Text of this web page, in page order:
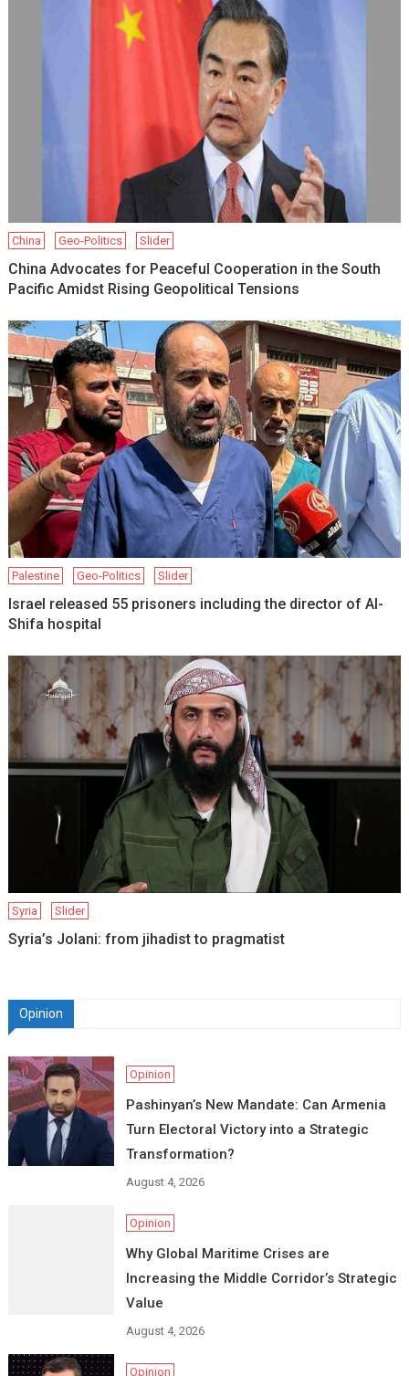
China Geo-Politics Slider
China Advocates for Peaceful Cooperation in the South
Pacific Amidst Rising Geopolitical Tensions
Palestine Geo-Politics Slider
Israel released 55 prisoners including the director of Al-
Shifa hospital
Syria Slider
Syria’s Jolani: from jihadist to pragmatist
Opinion
Opinion
Pashinyan’s New Mandate: Can Armenia
Turn Electoral Victory into a Strategic
Transformation?
August 4, 2026
Opinion
Why Global Maritime Crises are
Increasing the Middle Corridor’s Strategic
Value
August 4, 2026
Opinion